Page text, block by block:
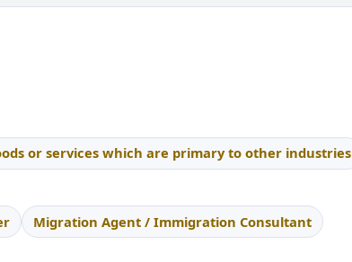
or services which are primary to other industries
Migration Agent / Immigration Consultant